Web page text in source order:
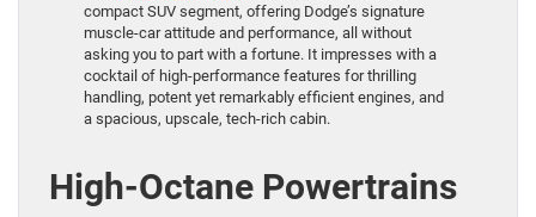
compact SUV segment, offering Dodge’s signature
muscle-car attitude and performance, all without
asking you to part with a fortune. It impresses with a
cocktail of high-performance features for thrilling
handling, potent yet remarkably efficient engines, and
a spacious, upscale, tech-rich cabin.
High-Octane Powertrains